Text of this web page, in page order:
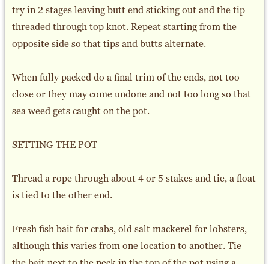
try in 2 stages leaving butt end sticking out and the tip
threaded through top knot. Repeat starting from the
opposite side so that tips and butts alternate.
When fully packed do a final trim of the ends, not too
close or they may come undone and not too long so that
sea weed gets caught on the pot.
SETTING THE POT
Thread a rope through about 4 or 5 stakes and tie, a float
is tied to the other end.
Fresh fish bait for crabs, old salt mackerel for lobsters,
although this varies from one location to another. Tie